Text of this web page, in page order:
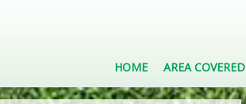
HOME AREA COVERED